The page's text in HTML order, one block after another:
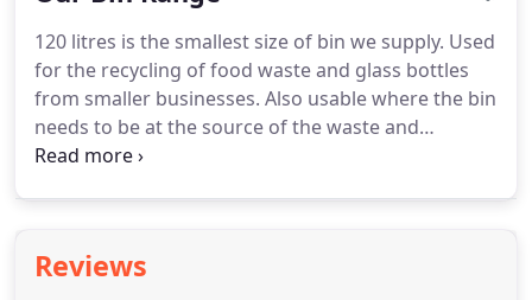
provide tailored waste management solutions for
each of our clients big and small.
120 litres is the smallest size of bin we supply. Used
for the recycling of food waste and glass bottles
from smaller businesses. Also usable where the bin
needs to be at the source of the waste and
wheeled to the collection point.
bin is best located close to the collection point.
Reviews